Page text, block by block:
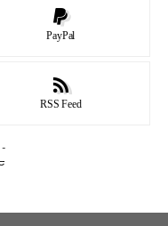
PayPal
RSS Feed
-